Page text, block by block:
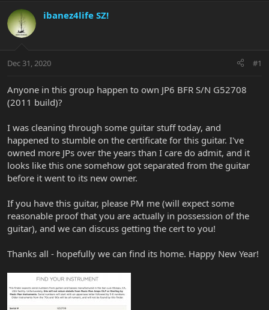
r
e
a
t
r
t
e
a
r
a
ibanez4life SZ!
Dec 31, 2020 #1
Anyone in this group happen to own JP6 BFR S/N G52708
(2011 build)?
I was cleaning through some guitar stuff today, and
happened to stumble on the certificate for this guitar. I've
owned more JPs over the years than I care do admit, and it
looks like this one somehow got separated from the guitar
before it went to its new owner.
If you have this guitar, please PM me (will expect some
reasonable proof that you are actually in possession of the
guitar), and we can discuss getting the cert to you!
Thanks all - hopefully we can find its home. Happy New Year!